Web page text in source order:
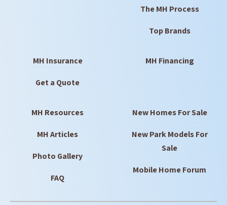
The MH Process
Top Brands
MH Insurance
Get a Quote
MH Financing
MH Resources
MH Articles
Photo Gallery
FAQ
New Homes For Sale
New Park Models For
Sale
Mobile Home Forum